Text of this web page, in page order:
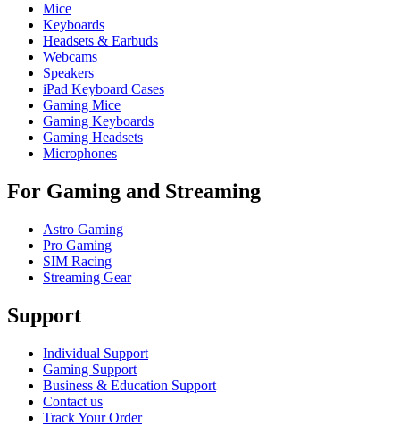
Mice
Keyboards
Headsets & Earbuds
Webcams
Speakers
iPad Keyboard Cases
Gaming Mice
Gaming Keyboards
Gaming Headsets
Microphones
For Gaming and Streaming
Astro Gaming
Pro Gaming
SIM Racing
Streaming Gear
Support
Individual Support
Gaming Support
Business & Education Support
Contact us
Track Your Order